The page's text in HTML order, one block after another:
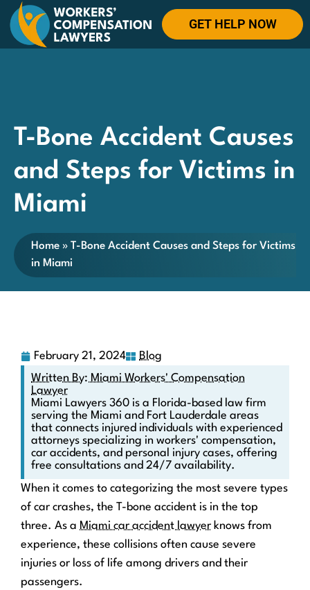
GET HELP NOW
T-Bone Accident Causes
and Steps for Victims in
Miami
Home » T-Bone Accident Causes and Steps for Victims
in Miami
February 21, 2024
Blog
Written By: Miami Workers' Compensation
Lawyer
Miami Lawyers 360 is a Florida-based law firm
serving the Miami and Fort Lauderdale areas
that connects injured individuals with experienced
attorneys specializing in workers' compensation,
car accidents, and personal injury cases, offering
free consultations and 24/7 availability.
When it comes to categorizing the most severe types
of car crashes, the T-bone accident is in the top
three. As a Miami car accident lawyer knows from
experience, these collisions often cause severe
injuries or loss of life among drivers and their
passengers.